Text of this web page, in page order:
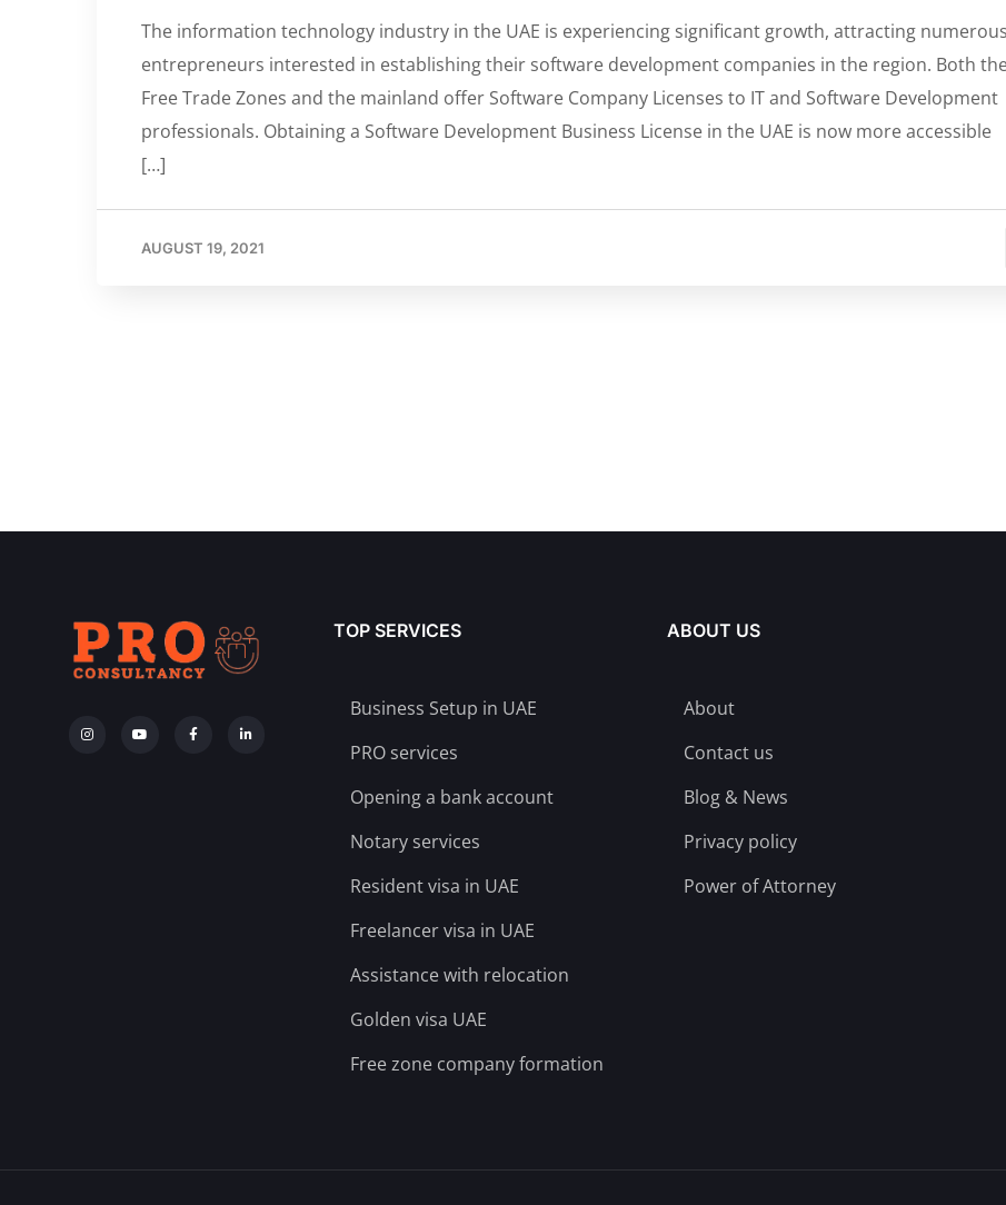
The information technology industry in the UAE is experiencing significant growth, attracting numerous
entrepreneurs interested in establishing their software development companies in the region. Both
Free Trade Zones and the mainland offer Software Company Licenses to IT and Software Development
professionals. Obtaining a Software Development Business License in the UAE is now more accessible
[…]
AUGUST 19, 2021
TOP SERVICES
Business Setup in UAE
PRO services
Opening a bank account
Notary services
Resident visa in UAE
Freelancer visa in UAE
Assistance with relocation
Golden visa UAE
Free zone company formation
ABOUT US
About
Contact us
Blog & News
Privacy policy
Power of Attorney